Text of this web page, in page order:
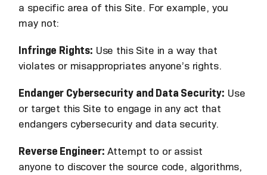
a specific area of this Site. For example, you
may not:
Infringe Rights: Use this Site in a way that
violates or misappropriates anyone’s rights.
Endanger Cybersecurity and Data Security: Use
or target this Site to engage in any act that
endangers cybersecurity and data security.
Reverse Engineer: Attempt to or assist
anyone to discover the source code, algorithms,